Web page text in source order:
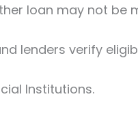
loan may not be
lenders verify
Institutions.